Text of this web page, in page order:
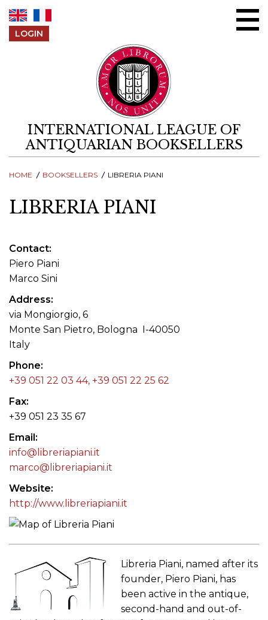
LOGIN
INTERNATIONAL LEAGUE OF
ANTIQUARIAN BOOKSELLERS
HOME BOOKSELLERS LIBRERIA PIANI
LIBRERIA PIANI
Contact
Piero Piani
Marco Sini
Address
via Mongiorgio, 6
Monte San Pietro, Bologna I-40050
Italy
Phone
+39 051 22 03 44, +39 051 22 25 62
Fax
+39 051 23 35 67
Email
info@libreriapiani.it
marco@libreriapiani.it
Website
http://www.libreriapiani.it
Libreria Piani, named after its
founder, Piero Piani, has
been active in the antique,
second-hand and out-of-